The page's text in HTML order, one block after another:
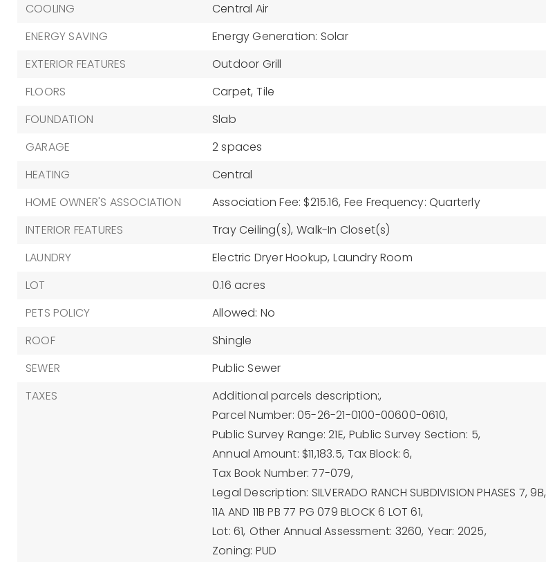
COOLING
Central Air
ENERGY SAVING
Energy Generation: Solar
EXTERIOR FEATURES
Outdoor Grill
FLOORS
Carpet, Tile
FOUNDATION
Slab
GARAGE
2 spaces
HEATING
Central
HOME OWNER'S ASSOCIATION
Association Fee: $215.16, Fee Frequency: Quarterly
INTERIOR FEATURES
Tray Ceiling(s), Walk-In Closet(s)
LAUNDRY
Electric Dryer Hookup, Laundry Room
LOT
0.16 acres
PETS POLICY
Allowed: No
ROOF
Shingle
SEWER
Public Sewer
TAXES
Additional parcels description:,
Parcel Number: 05-26-21-0100-00600-0610,
Public Survey Range: 21E, Public Survey Section: 5,
Annual Amount: $11,183.5, Tax Block: 6,
Tax Book Number: 77-079,
Legal Description: SILVERADO RANCH SUBDIVISION PHASES 7, 9B,
11A AND 11B PB 77 PG 079 BLOCK 6 LOT 61,
Lot: 61, Other Annual Assessment: 3260, Year: 2025,
Zoning: PUD